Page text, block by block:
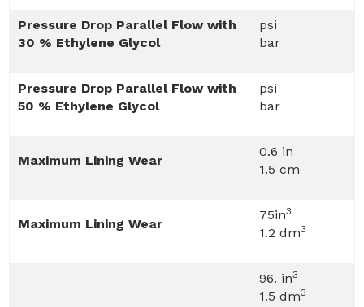
Pressure Drop Parallel Flow with
30 % Ethylene Glycol
psi
bar
Pressure Drop Parallel Flow with
50 % Ethylene Glycol
psi
bar
Maximum Lining Wear
0.6 in
1.5 cm
Maximum Lining Wear
75in3
1.2 dm3
96. in3
1.5 dm3